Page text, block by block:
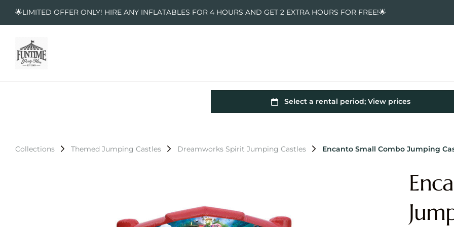
🌟LIMITED OFFER ONLY! HIRE ANY INFLATABLES FOR 4 HOURS AND GET 2 EXTRA HOURS FOR FREE!🌟
Collections Themed Jumping Castles Dreamworks Spirit Jumping Castles Encanto Small Combo Jumping